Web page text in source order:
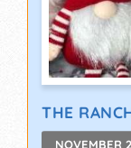
THE
NOVEMBER